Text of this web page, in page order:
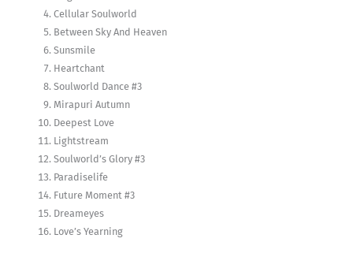
Cellular Soulworld
Between Sky And Heaven
Sunsmile
Heartchant
Soulworld Dance #3
Mirapuri Autumn
Deepest Love
Lightstream
Soulworld’s Glory #3
Paradiselife
Future Moment #3
Dreameyes
Love’s Yearning